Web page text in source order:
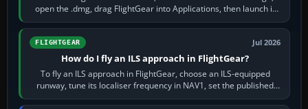
open the .dmg, drag FlightGear into Applications, then launch it
from Applications. If…
FLIGHTGEAR Jul 2026
How do I fly an ILS approach in FlightGear?
To fly an ILS approach in FlightGear, choose an ILS-equipped
runway, tune its localiser frequency in NAV1, set the published
inbound course,…